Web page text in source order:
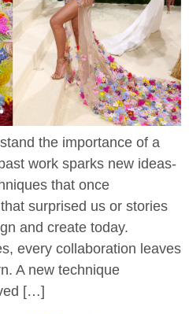
the importance of a
work sparks new ideas-
that once
surprised us or stories
and create today.
every collaboration leaves
A new technique
[…]